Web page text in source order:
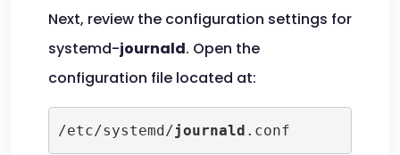
Next, review the configuration settings for
systemd-journald. Open the
configuration file located at:
/etc/systemd/journald .conf